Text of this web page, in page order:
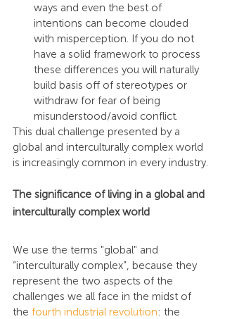
ways and even the best of
intentions can become clouded
with misperception. If you do not
have a solid framework to process
these differences you will naturally
build basis off of stereotypes or
withdraw for fear of being
misunderstood/avoid conflict.
This dual challenge presented by a
global and interculturally complex world
is increasingly common in every industry.
The significance of living in a global and
interculturally complex world
We use the terms "global" and
“interculturally complex”, because they
represent the two aspects of the
challenges we all face in the midst of
the fourth industrial revolution: the